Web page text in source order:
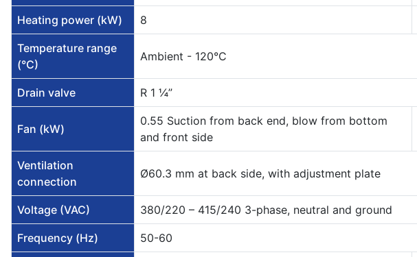
Heating power (kW) 8
Temperature range
(°C)
Ambient - 120°C
Drain valve R 1 ¼”
Fan (kW)
0.55 Suction from back end, blow from bottom
and front side
Ventilation
connection
Ø60.3 mm at back side, with adjustment plate
Voltage (VAC) 380/220 – 415/240 3-phase, neutral and ground
Frequency (Hz) 50-60